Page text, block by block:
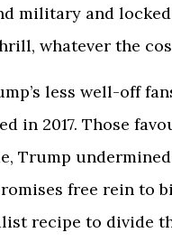
military and
whatever the
less well-off
in 2017. Those
Trump
free rein to
recipe to divide